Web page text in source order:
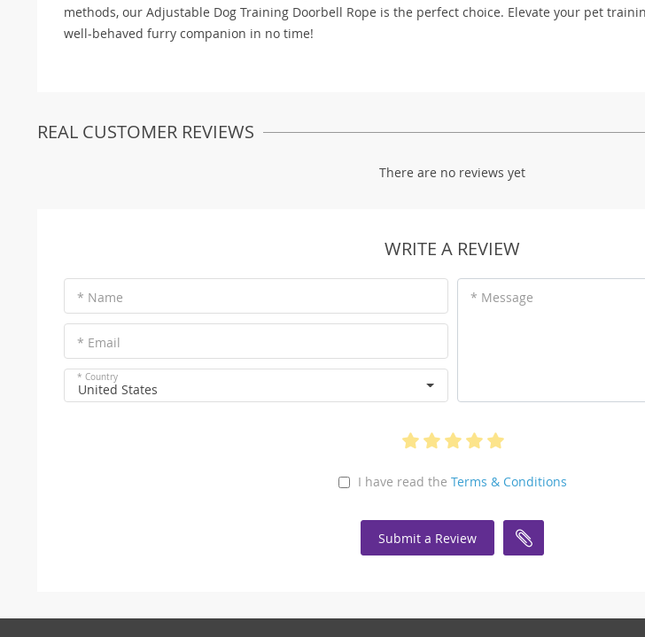
methods, our Adjustable Dog Training Doorbell Rope is the perfect choice. Elevate your pet
well-behaved furry companion in no time!
REAL CUSTOMER REVIEWS
There are no reviews yet
WRITE A REVIEW
* Name
* Email
* Country
United States
* Message
I have read the Terms & Conditions
Submit a Review